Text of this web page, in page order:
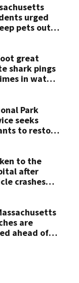
urged
pets out
great
shark pings
in water
Park
seeks
to restore
to the
after
crashes
are
ahead of